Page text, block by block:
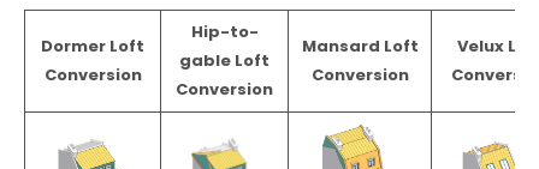
Dormer Loft
Conversion
Hip-to-
gable Loft
Conversion
Mansard Loft
Conversion
Velux